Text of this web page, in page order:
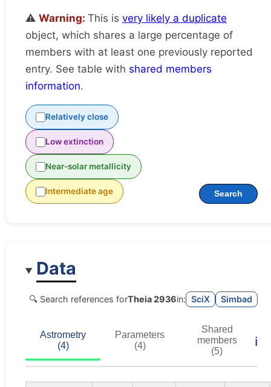
⚠️ Warning: This is very likely a duplicate
object, which shares a large percentage of
members with at least one previously reported
entry. See table with shared members
information.
Relatively close
Low extinction
Near-solar metallicity
Intermediate age Search
Data
🔍 Search references forTheia 2936in: SciX Simbad
Astrometry
(4)
Parameters
(4)
Shared
members
(5)
ℹ️